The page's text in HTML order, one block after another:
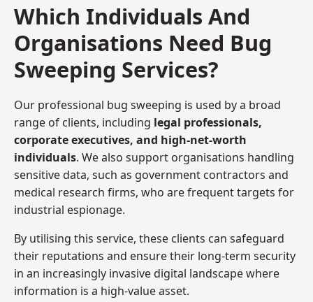
Which Individuals And
Organisations Need Bug
Sweeping Services?
Our professional bug sweeping is used by a broad
range of clients, including legal professionals,
corporate executives, and high-net-worth
individuals. We also support organisations handling
sensitive data, such as government contractors and
medical research firms, who are frequent targets for
industrial espionage.
By utilising this service, these clients can safeguard
their reputations and ensure their long-term security
in an increasingly invasive digital landscape where
information is a high-value asset.